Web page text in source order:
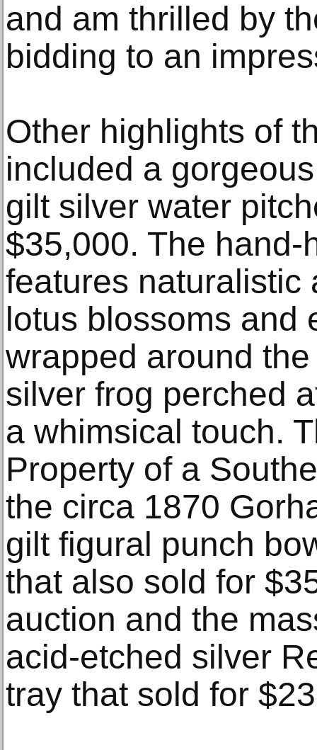
and am thrilled by
bidding to an
Other highlights of
included a
gilt silver water
$35,000. The hand-
features naturalistic
lotus blossoms and
wrapped around
silver frog perched
a whimsical touch.
Property of a
the circa 1870
gilt figural punch
that also sold for
auction and the
acid-etched silver
tray that sold for